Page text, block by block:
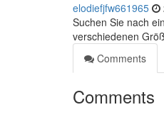
elodiefjfw661965
Suchen Sie nach
verschiedenen
Comments
Comments